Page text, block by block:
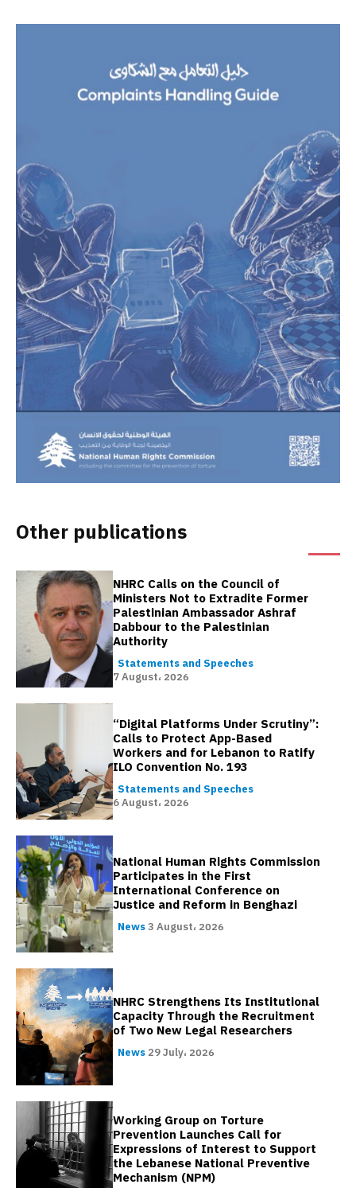
Other publications
NHRC Calls on the Council of
Ministers Not to Extradite Former
Palestinian Ambassador Ashraf
Dabbour to the Palestinian
Authority
Statements and Speeches
7 August، 2026
“Digital Platforms Under Scrutiny”:
Calls to Protect App-Based
Workers and for Lebanon to Ratify
ILO Convention No. 193
Statements and Speeches
6 August، 2026
National Human Rights Commission
Participates in the First
International Conference on
Justice and Reform in Benghazi
News3 August، 2026
NHRC Strengthens Its Institutional
Capacity Through the Recruitment
of Two New Legal Researchers
News 29 July، 2026
Working Group on Torture
Prevention Launches Call for
Expressions of Interest to Support
the Lebanese National Preventive
Mechanism (NPM)